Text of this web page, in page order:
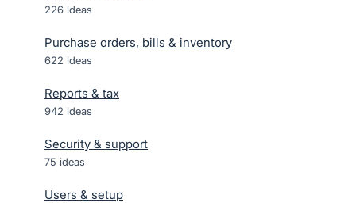
226 ideas
Purchase orders, bills & inventory
622 ideas
Reports & tax
942 ideas
Security & support
75 ideas
Users & setup